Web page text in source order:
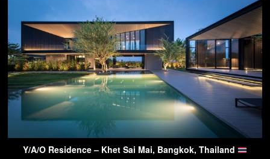
Y/A/O Residence – Khet Sai Mai, Bangkok, Thailand